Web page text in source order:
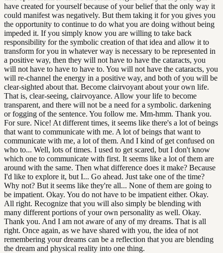
have created for yourself because of your belief that the only way it
could manifest was negatively. But them taking it for you gives you
the opportunity to continue to do what you are doing without being
impeded it. If you simply know you are willing to take back
responsibility for the symbolic creation of that idea and allow it to
transform for you in whatever way is necessary to be represented in
a positive way, then they will not have to have the cataracts, you
will not have to have to have to. You will not have the cataracts, you
will re-channel the energy in a positive way, and both of you will be
clear-sighted about that. Become clairvoyant about your own life.
That is, clear-seeing, clairvoyance. Allow your life to become
transparent, and there will not be a need for a symbolic. darkening
or fogging of the sentence. You follow me. Mm-hmm. Thank you.
For sure. Nice! At different times, it seems like there's a lot of beings
that want to communicate with me. A lot of beings that want to
communicate with me, a lot of them. And I kind of get confused on
who to... Well, lots of times. I used to get scared, but I don't know
which one to communicate with first. It seems like a lot of them are
around with the same. Then what difference does it make? Because
I'd like to explore it, but I... Go ahead. Just take one of the time?
Why not? But it seems like they're all... None of them are going to
be impatient. Okay. You do not have to be impatient either. Okay.
All right. Recognize that you will also simply be blending with
many different portions of your own personality as well. Okay.
Thank you. And I am not aware of any of my dreams. That is all
right. Once again, as we have shared with you, the idea of not
remembering your dreams can be a reflection that you are blending
the dream and physical reality into one thing.